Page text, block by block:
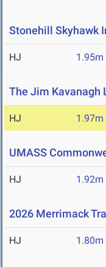
Stonehill Skyhawk
HJ 1.95m
The Jim Kavanagh
HJ 1.97m
UMASS
HJ 1.92m
2026 Merrimack
HJ 1.80m